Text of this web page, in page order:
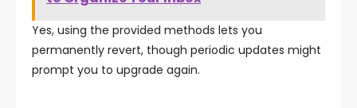
Yes, using the provided methods lets you
permanently revert, though periodic updates might
prompt you to upgrade again.